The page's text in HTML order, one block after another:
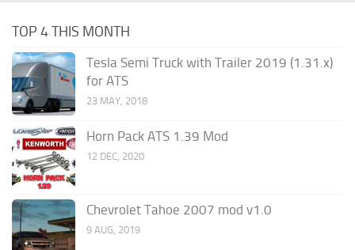
TOP 4 THIS MONTH
Tesla Semi Truck with Trailer 2019 (1.31.x)
for ATS
23 MAY, 2018
Horn Pack ATS 1.39 Mod
12 DEC, 2020
Chevrolet Tahoe 2007 mod v1.0
9 AUG, 2019